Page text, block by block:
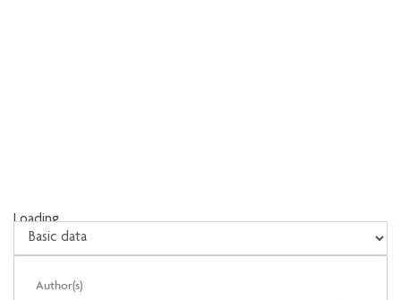
Loading...
Loading...
Author(s)